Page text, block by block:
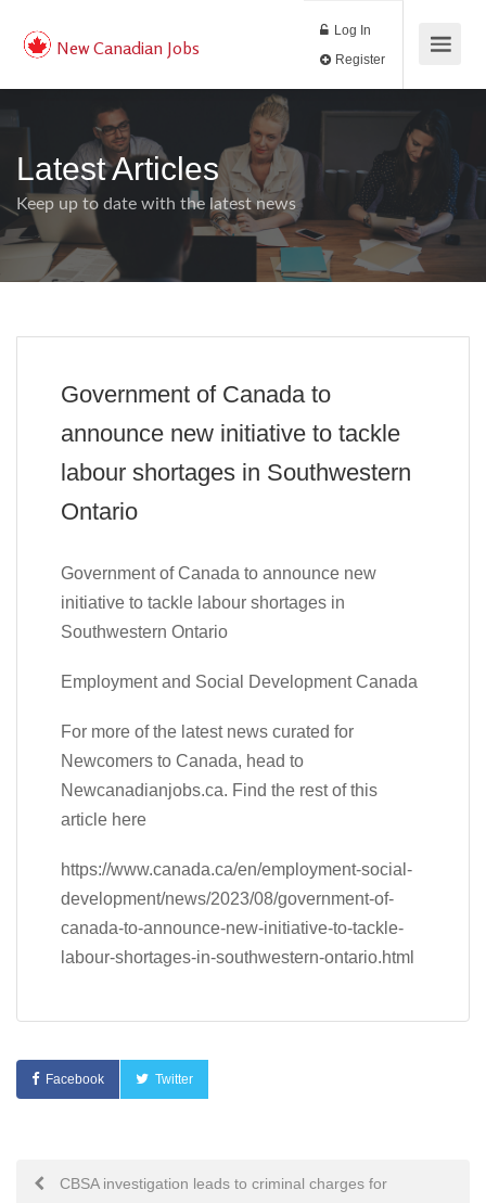
New Canadian Jobs
Log In
Latest Articles
Keep up to date with the latest news
Government of Canada to
announce new initiative to tackle
labour shortages in Southwestern
Ontario
Government of Canada to announce new
initiative to tackle labour shortages in
Southwestern Ontario
Employment and Social Development Canada
For more of the latest news curated for
Newcomers to Canada, head to
Newcanadianjobs.ca. Find the rest of this
article here
https://www.canada.ca/en/employment-social-
development/news/2023/08/government-of-
canada-to-announce-new-initiative-to-tackle-
labour-shortages-in-southwestern-ontario.html
Facebook Twitter
PostCBSA investigation leads to criminal charges for